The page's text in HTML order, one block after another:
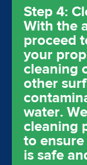
Step 4:
With the
proceed
your
cleaning
other
water.
cleaning
to
is safe